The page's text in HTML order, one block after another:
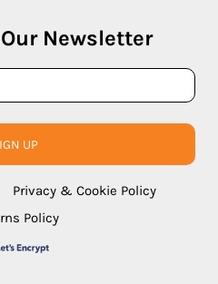
Newsletter
UP
Privacy & Cookie Policy
Policy